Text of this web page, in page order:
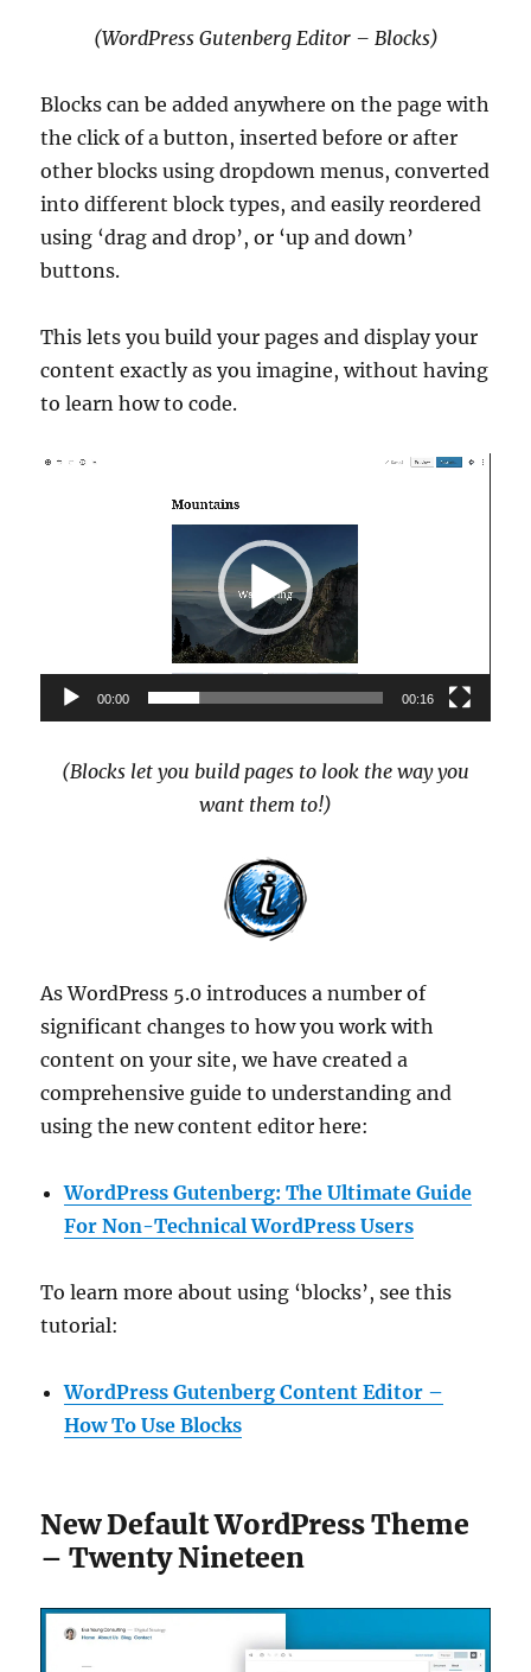
(WordPress Gutenberg Editor – Blocks)
Blocks can be added anywhere on the page with
the click of a button, inserted before or after
other blocks using dropdown menus, converted
into different block types, and easily reordered
using ‘drag and drop’, or ‘up and down’
buttons.
This lets you build your pages and display your
content exactly as you imagine, without having
to learn how to code.
Video
00:00 00:16
(Blocks let you build pages to look the way you
want them to!)
As WordPress 5.0 introduces a number of
significant changes to how you work with
content on your site, we have created a
comprehensive guide to understanding and
using the new content editor here:
WordPress Gutenberg: The Ultimate Guide
For Non-Technical WordPress Users
To learn more about using ‘blocks’, see this
tutorial:
WordPress Gutenberg Content Editor –
How To Use Blocks
New Default WordPress Theme
– Twenty Nineteen